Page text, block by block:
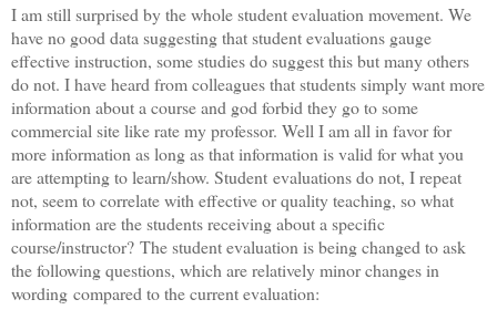
I am still surprised by the whole student evaluation movement. We
have no good data suggesting that student evaluations gauge
effective instruction, some studies do suggest this but many others
do not. I have heard from colleagues that students simply want more
information about a course and god forbid they go to some
commercial site like rate my professor. Well I am all in favor for
more information as long as that information is valid for what you
are attempting to learn/show. Student evaluations do not, I repeat
not, seem to correlate with effective or quality teaching, so what
information are the students receiving about a specific
course/instructor? The student evaluation is being changed to ask
the following questions, which are relatively minor changes in
wording compared to the current evaluation: